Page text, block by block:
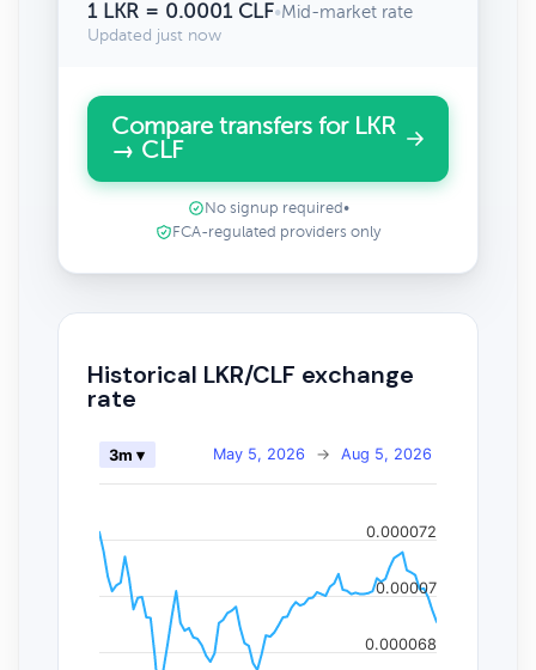
1 LKR = 0.0001 CLF•Mid-market rate
Updated just now
Compare transfers for LKR
→ CLF
No signup required •
FCA-regulated providers only
Historical LKR/CLF exchange
rate
May 5, 2026 → Aug 5, 2026
3m ▾
0.000068
0.00007
0.000072